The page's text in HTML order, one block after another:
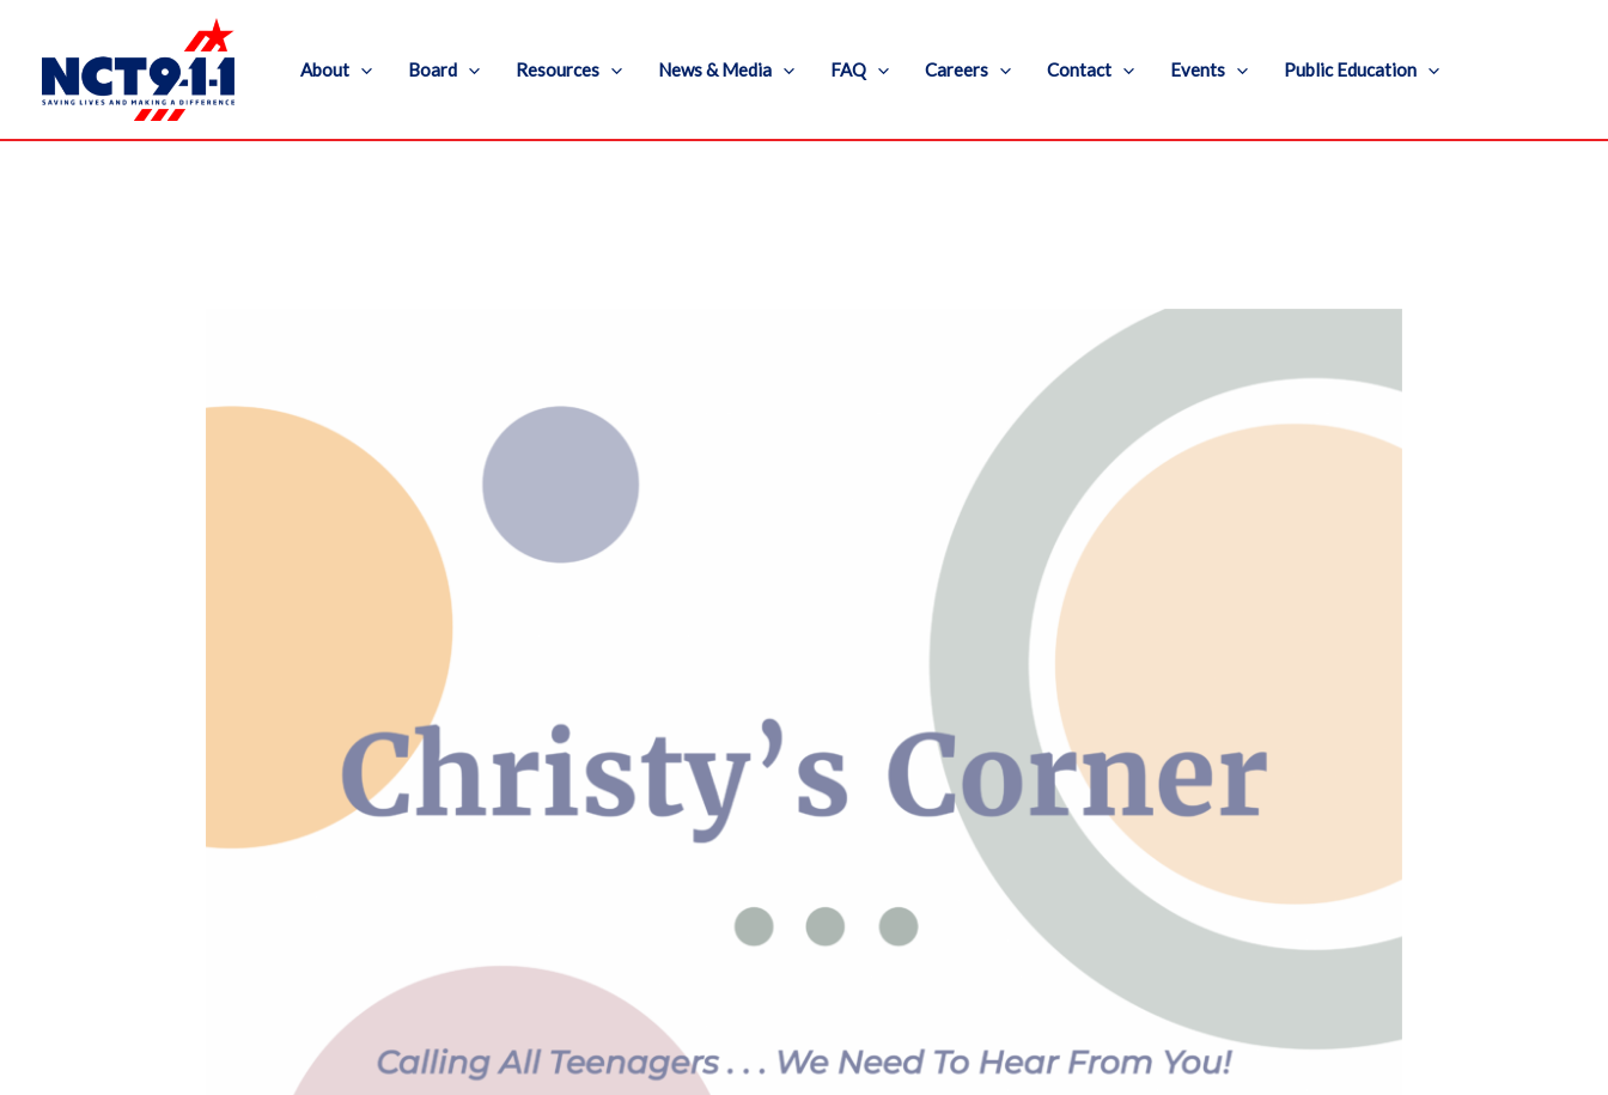
content
About Board Resources News & Media FAQ Careers Contact Events Public Education